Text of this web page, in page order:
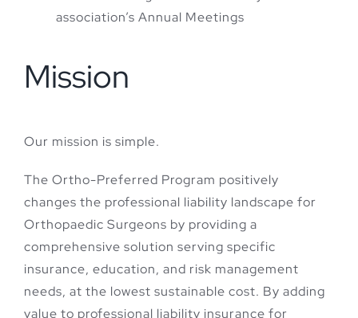
association’s Annual Meetings
Mission
Our mission is simple.
The Ortho-Preferred Program positively
changes the professional liability landscape for
Orthopaedic Surgeons by providing a
comprehensive solution serving specific
insurance, education, and risk management
needs, at the lowest sustainable cost. By adding
value to professional liability insurance for